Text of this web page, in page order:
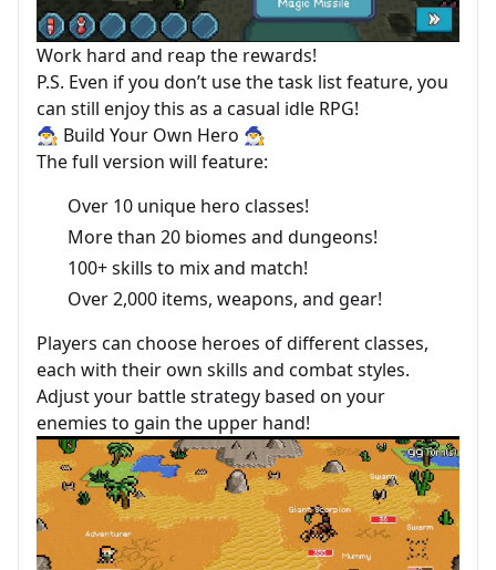
Work hard and reap the rewards!
P.S. Even if you don’t use the task list feature, you
can still enjoy this as a casual idle RPG!
🧙‍♂️ Build Your Own Hero 🧙‍♂️
The full version will feature:
Over 10 unique hero classes!
More than 20 biomes and dungeons!
100+ skills to mix and match!
Over 2,000 items, weapons, and gear!
Players can choose heroes of different classes,
each with their own skills and combat styles.
Adjust your battle strategy based on your
enemies to gain the upper hand!